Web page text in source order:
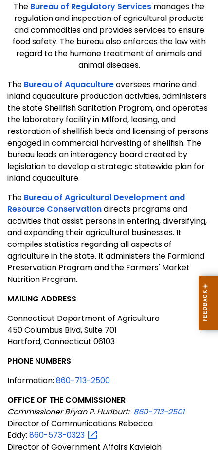
The Bureau of Regulatory Services manages the
regulation and inspection of agricultural products
and commodities and provides services to ensure
food safety. The bureau also enforces the law with
regard to the humane treatment of animals and
animal diseases.
The Bureau of Aquacultureoversees marine and
inland aquaculture production activities, administers
the state Shellfish Sanitation Program, and operates
the laboratory facility in Milford, leasing, and
restoration of shellfish beds and licensing of persons
engaged in commercial harvesting of shellfish. The
bureau leads an interagency board created by
legislation to develop a strategic statewide plan for
inland aquaculture.
The Bureau of Agricultural Development and
Resource Conservationdirects programs and
activities that assist persons in entering, diversifying,
and expanding their agricultural businesses. It
compiles statistics regarding all aspects of
agriculture in the state. It administers the Farmland
Preservation Program and the Farmers' Market
Nutrition Program.
MAILING ADDRESS
Connecticut Department of Agriculture
450 Columbus Blvd, Suite 701
Hartford, Connecticut 06103
PHONE NUMBERS
Information: 860-713-2500
OFFICE OF THE COMMISSIONER
Commissioner Bryan P. Hurlburt: 860-713-2501
Director of Communications Rebecca
Eddy: 860-573-0323
Director of Government Affairs Kayleigh